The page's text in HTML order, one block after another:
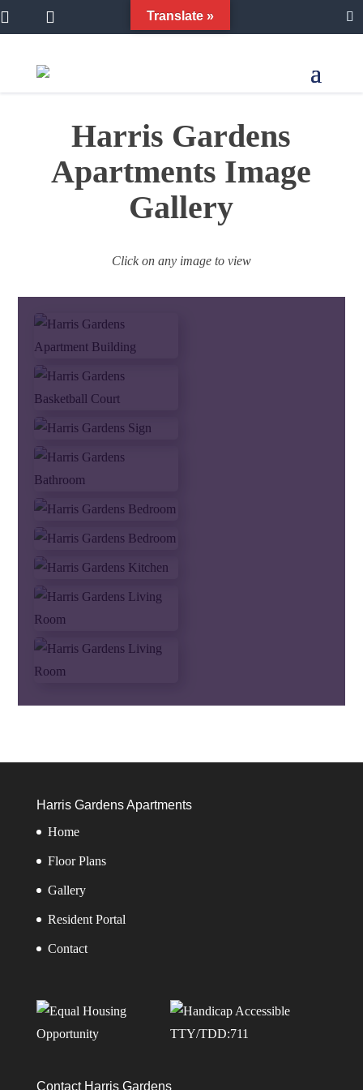


Harris Gardens
Apartments Image
Gallery
Click on any image to view
Harris Gardens Apartments
Home
Floor Plans
Gallery
Resident Portal
Contact
TTY/TDD:711
Contact Harris Gardens
Translate »